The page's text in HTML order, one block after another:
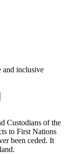
and inclusive
Custodians of the
to First Nations
been ceded. It